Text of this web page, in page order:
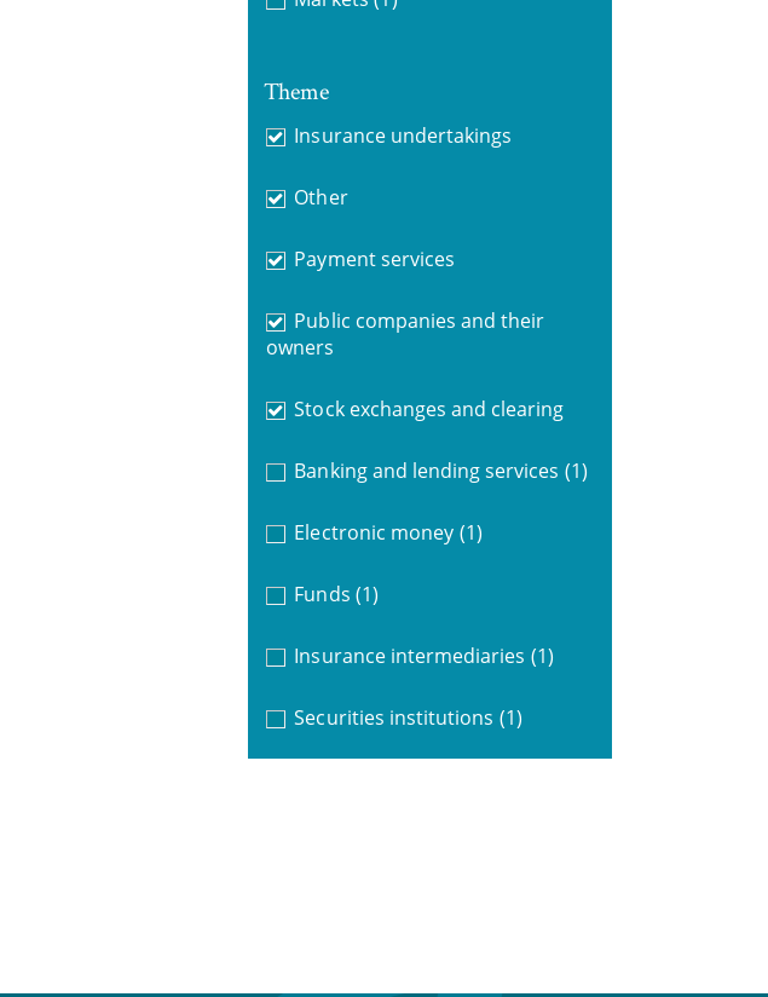
Theme
Insurance undertakings
Other
Payment services
Public companies and their
owners
Stock exchanges and clearing
Banking and lending services (1)
Electronic money (1)
Funds (1)
Insurance intermediaries (1)
Securities institutions (1)